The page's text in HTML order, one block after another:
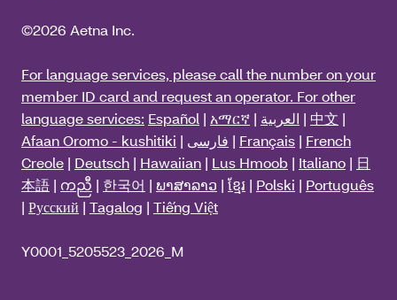
©2026 Aetna Inc.
For language services, please call the number on your
member ID card and request an operator. For other
language services: Español | አማርኛ | العربية | 中文 |
Afaan Oromo - kushitiki | فارسی | Français | French
Creole | Deutsch | Hawaiian | Lus Hmoob | Italiano | 日
本語 | ကညီ | 한국어 | ພາສາລາວ | ខ្មែរ | Polski | Português
| Русский | Tagalog | Tiếng Việt
Y0001_5205523_2026_M